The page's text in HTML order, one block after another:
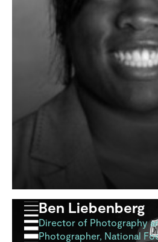
Ben Liebenberg
Director of Photography
Photographer, National